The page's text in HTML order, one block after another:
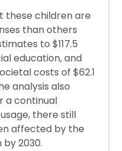
these children are
than others
to $117.5
education, and
costs of $62.1
analysis also
a continual
there still
affected by the
2030.